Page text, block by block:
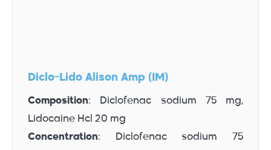
Diclo-Lido Alison Amp (IM)
Composition: Diclofenac sodium 75 mg,
Lidocaine Hcl 20 mg
Concentration: Diclofenac sodium 75